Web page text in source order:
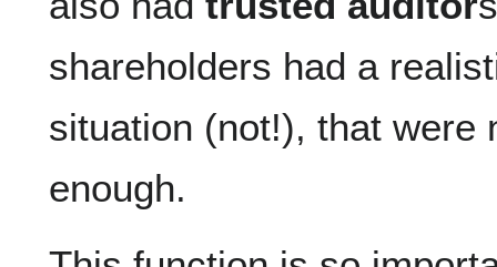
shareholders had a
situation (not!), that were
enough.